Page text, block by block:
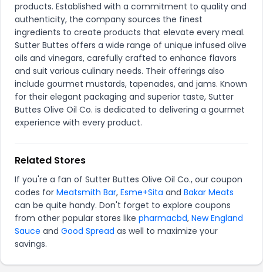
products. Established with a commitment to quality and
authenticity, the company sources the finest
ingredients to create products that elevate every meal.
Sutter Buttes offers a wide range of unique infused olive
oils and vinegars, carefully crafted to enhance flavors
and suit various culinary needs. Their offerings also
include gourmet mustards, tapenades, and jams. Known
for their elegant packaging and superior taste, Sutter
Buttes Olive Oil Co. is dedicated to delivering a gourmet
experience with every product.
Related Stores
If you're a fan of Sutter Buttes Olive Oil Co., our coupon
codes for Meatsmith Bar, Esme+Sita and Bakar Meats
can be quite handy. Don't forget to explore coupons
from other popular stores like pharmacbd, New England
Sauce and Good Spread as well to maximize your
savings.